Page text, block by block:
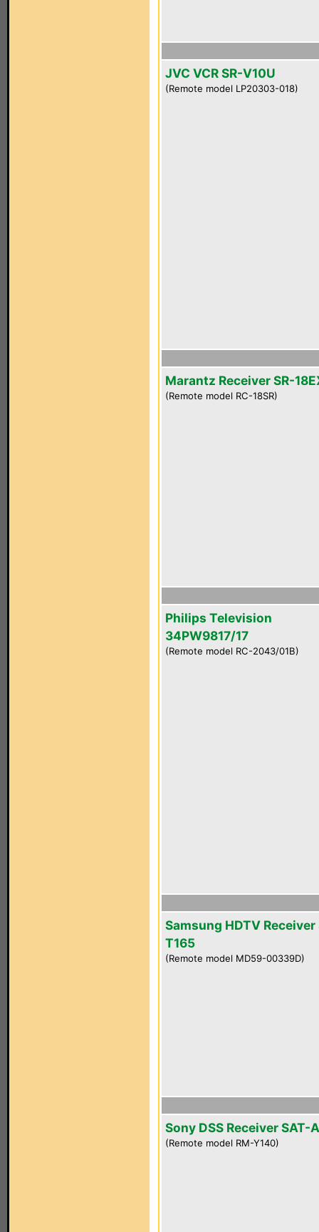
JVC VCR SR-V10U
(Remote model LP20303-018)
Marantz Receiver SR-
(Remote model RC-18SR)
Philips Television
34PW9817/17
(Remote model RC-2043/01B)
Samsung HDTV Receiver
T165
(Remote model MD59-00339D)
Sony DSS Receiver SAT-
(Remote model RM-Y140)